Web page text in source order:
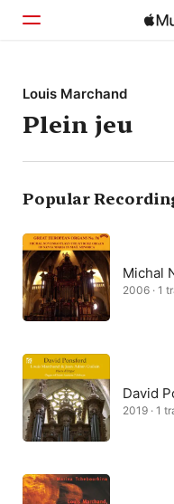
Home
Browse
Search
Louis Marchand
Plein jeu
Popular
Michal
2006 · 1
David
2019 · 1